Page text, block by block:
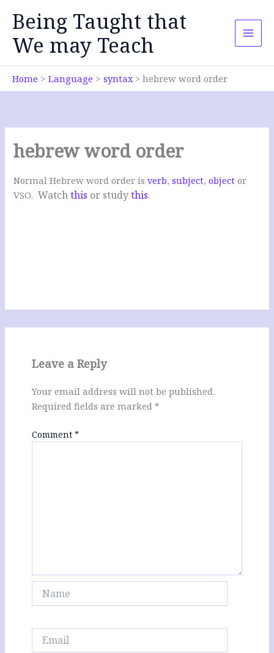
content
Being Taught that
We may Teach
Home Language syntax hebrew word order
hebrew word order
Normal Hebrew word order isverb,subject,object or
VSO.Watchthis or studythis.
Leave a Reply
Your email address will not be published.
Required fields are marked *
Comment *